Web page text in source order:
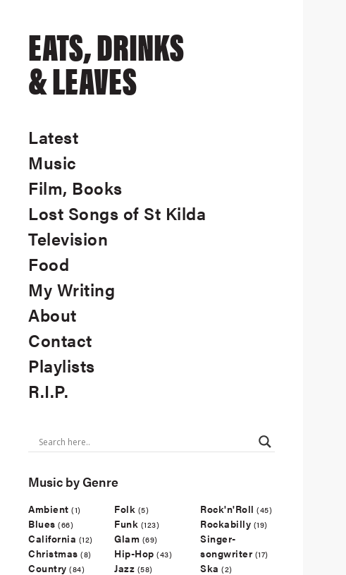
EATS, DRINKS
& LEAVES
Latest
Music
Film, Books
Lost Songs of St Kilda
Television
Food
My Writing
About
Contact
Playlists
R.I.P.
Music by Genre
Ambient (1)
Blues (66)
California (12)
Christmas (8)
Country (84)
Folk (5)
Funk (123)
Glam (69)
Hip-Hop (43)
Jazz (58)
Rock'n'Roll (45)
Rockabilly (19)
Singer-
songwriter (17)
Ska (2)